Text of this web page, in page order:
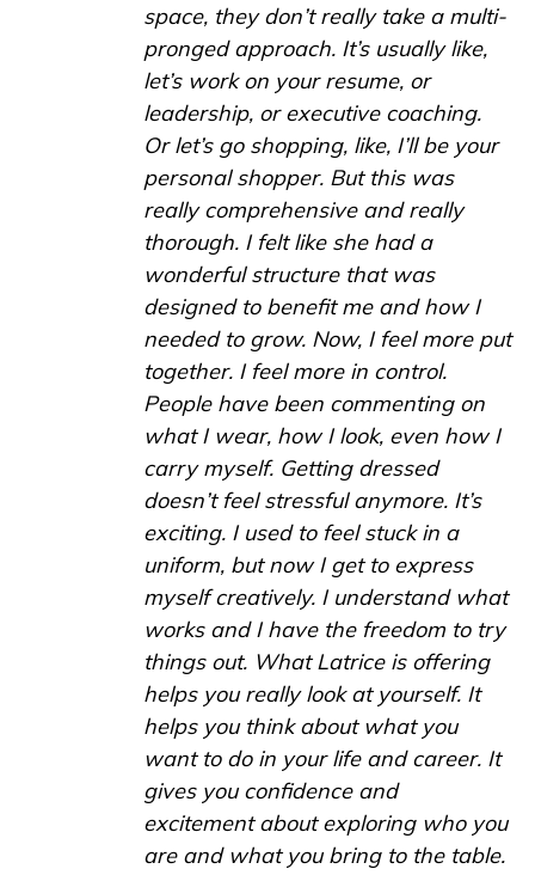
space, they don’t really take a multi-
pronged approach. It’s usually like,
let’s work on your resume, or
leadership, or executive coaching.
Or let’s go shopping, like, I’ll be your
personal shopper. But this was
really comprehensive and really
thorough. I felt like she had a
wonderful structure that was
designed to benefit me and how I
needed to grow. Now, I feel more put
together. I feel more in control.
People have been commenting on
what I wear, how I look, even how I
carry myself. Getting dressed
doesn’t feel stressful anymore. It’s
exciting. I used to feel stuck in a
uniform, but now I get to express
myself creatively. I understand what
works and I have the freedom to try
things out. What Latrice is offering
helps you really look at yourself. It
helps you think about what you
want to do in your life and career. It
gives you confidence and
excitement about exploring who you
are and what you bring to the table.